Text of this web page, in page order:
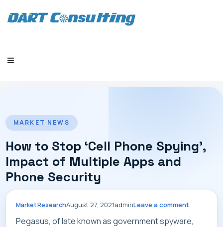
HOME
COMPANY
MARKET NEWS
How to Stop ‘Cell Phone Spying’,
Impact of Multiple Apps and
Phone Security
Market ResearchAugust 27, 2021adminLeave a comment
Pegasus, of late known as government spyware,